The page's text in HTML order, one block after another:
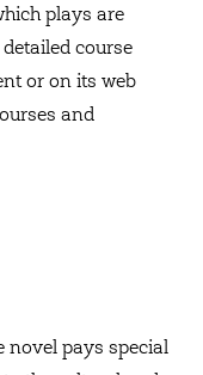
plays are
course
or on its web
and
novel pays special